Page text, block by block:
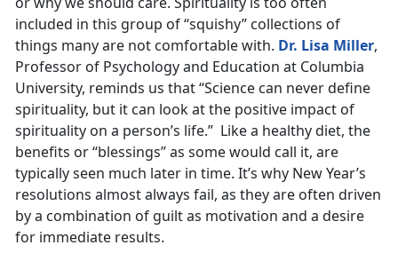
included in this group of “squishy” collections of
things many are not comfortable with. Dr. Lisa Miller,
Professor of Psychology and Education at Columbia
University, reminds us that “Science can never define
spirituality, but it can look at the positive impact of
spirituality on a person’s life.” Like a healthy diet, the
benefits or “blessings” as some would call it, are
typically seen much later in time. It’s why New Year’s
resolutions almost always fail, as they are often driven
by a combination of guilt as motivation and a desire
for immediate results.